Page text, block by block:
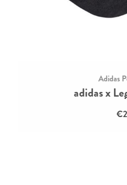
Adidas
adidas x